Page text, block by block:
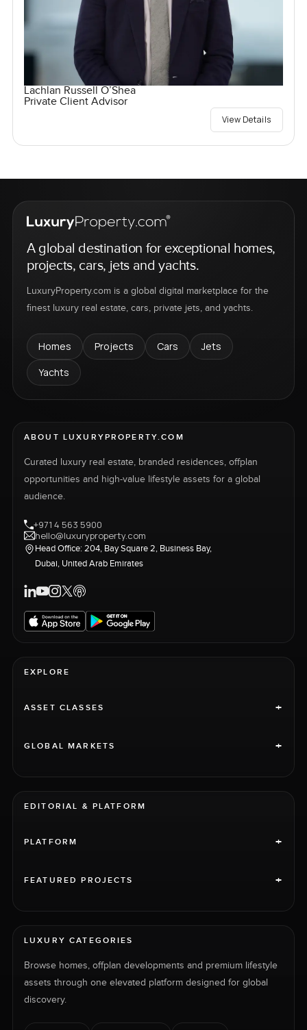
Lachlan Russell O’Shea
Private Client Advisor
View Details
A global destination for exceptional homes,
projects, cars, jets and yachts.
LuxuryProperty.com is a global digital marketplace for the
finest luxury real estate, cars, private jets, and yachts.
Homes Projects Cars
Jets
Yachts
ABOUT LUXURYPROPERTY.COM
Curated luxury real estate, branded residences, offplan
opportunities and high-value lifestyle assets for a global
audience.
+971 4 563 5900
hello@luxuryproperty.com
Head Office: 204, Bay Square 2, Business Bay,
Dubai, United Arab Emirates
EXPLORE
ASSET CLASSES +
GLOBAL MARKETS +
EDITORIAL & PLATFORM
PLATFORM +
FEATURED PROJECTS +
LUXURY CATEGORIES
Browse homes, offplan developments and premium lifestyle
assets through one elevated platform designed for global
discovery.